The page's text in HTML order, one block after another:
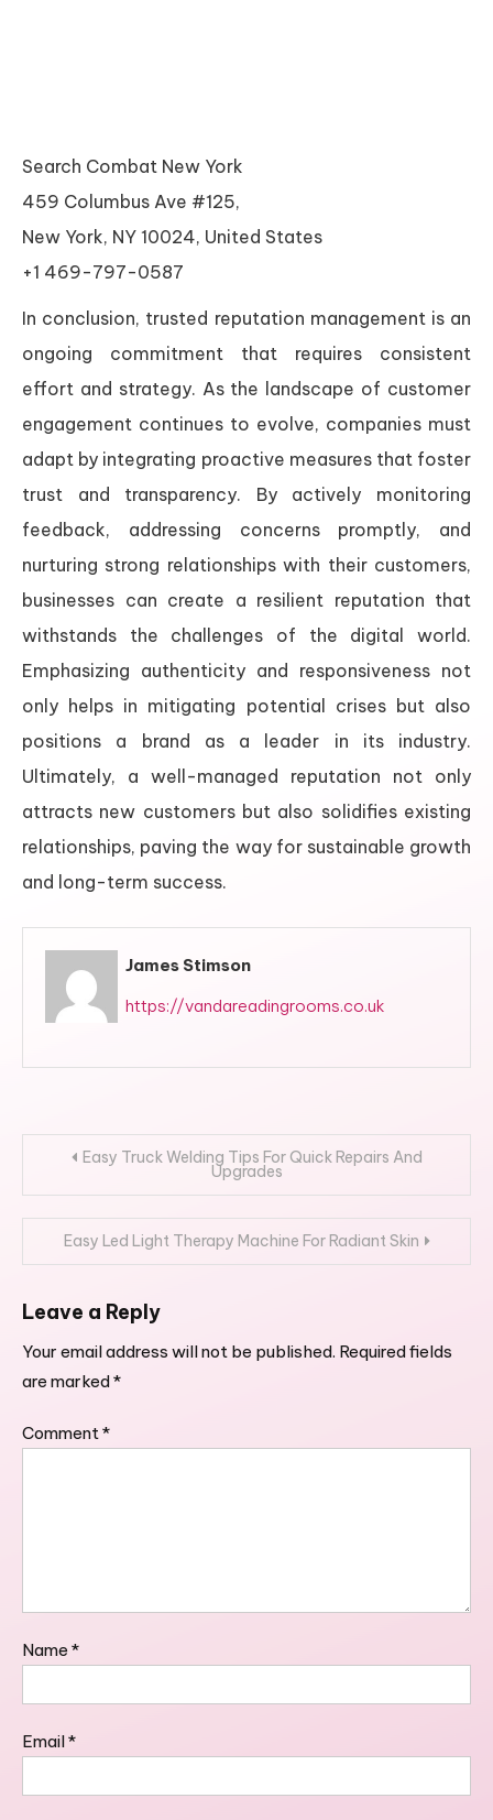
Search Combat New York
459 Columbus Ave #125,
New York, NY 10024, United States
+1 469-797-0587
In conclusion, trusted reputation management is an
ongoing commitment that requires consistent
effort and strategy. As the landscape of customer
engagement continues to evolve, companies must
adapt by integrating proactive measures that foster
trust and transparency. By actively monitoring
feedback, addressing concerns promptly, and
nurturing strong relationships with their customers,
businesses can create a resilient reputation that
withstands the challenges of the digital world.
Emphasizing authenticity and responsiveness not
only helps in mitigating potential crises but also
positions a brand as a leader in its industry.
Ultimately, a well-managed reputation not only
attracts new customers but also solidifies existing
relationships, paving the way for sustainable growth
and long-term success.
James Stimson
https://vandareadingrooms.co.uk
Post
navigation
Easy Truck Welding Tips For Quick Repairs And
Upgrades
Easy Led Light Therapy Machine For Radiant Skin
Leave a Reply
Your email address will not be published. Required fields
are marked*
Comment*
Name *
Email*